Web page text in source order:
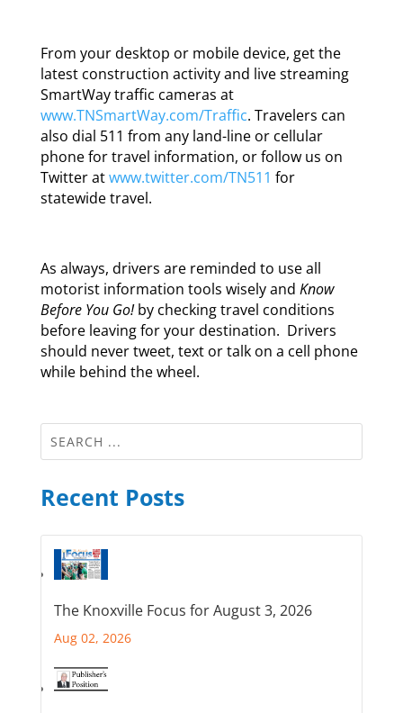
From your desktop or mobile device, get the
latest construction activity and live streaming
SmartWay traffic cameras at
www.TNSmartWay.com/Traffic. Travelers can
also dial 511 from any land-line or cellular
phone for travel information, or follow us on
Twitter atwww.twitter.com/TN511 for
statewide travel.
As always, drivers are reminded to use all
motorist information tools wisely and Know
Before You Go!by checking travel conditions
before leaving for your destination. Drivers
should never tweet, text or talk on a cell phone
while behind the wheel.
Recent Posts
The Knoxville Focus for August 3, 2026
Aug 02, 2026